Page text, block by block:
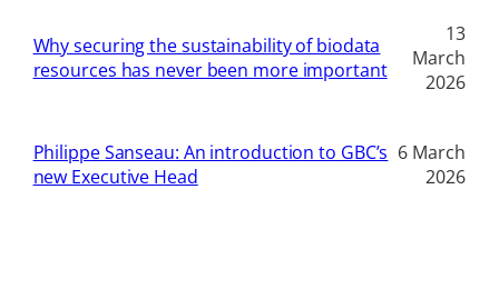
Why securing the sustainability of biodata
resources has never been more important
13
March
2026
Philippe Sanseau: An introduction to GBC’s
new Executive Head
6 March
2026